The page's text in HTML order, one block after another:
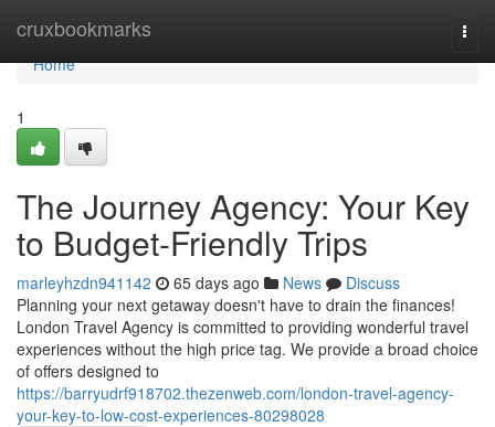
cruxbookmarks
Home
Home
1
The Journey Agency: Your Key
to Budget-Friendly Trips
marleyhzdn941142 65 days ago News
Discuss
Planning your next getaway doesn't have to drain the finances!
London Travel Agency is committed to providing wonderful travel
experiences without the high price tag. We provide a broad choice
of offers designed to
https://barryudrf918702.thezenweb.com/london-travel-agency-
your-key-to-low-cost-experiences-80298028